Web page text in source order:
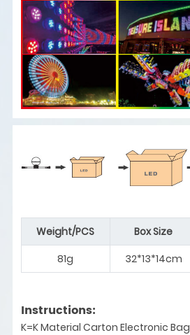
Weight/PCS Box Size
81g
32*13*14cm
Instructions:
K=K Material Carton Electronic Bag